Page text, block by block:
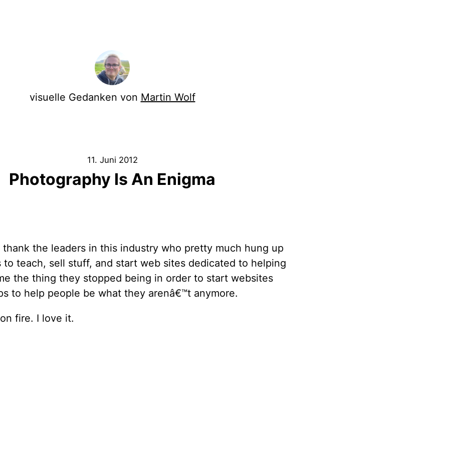
visuelle Gedanken von Martin Wolf
11. Juni 2012
Photography Is An Enigma
thank the leaders in this industry who pretty much hung up
to teach, sell stuff, and start web sites dedicated to helping
the thing they stopped being in order to start websites
to help people be what they arenâ€™t anymore.
fire. I love it.